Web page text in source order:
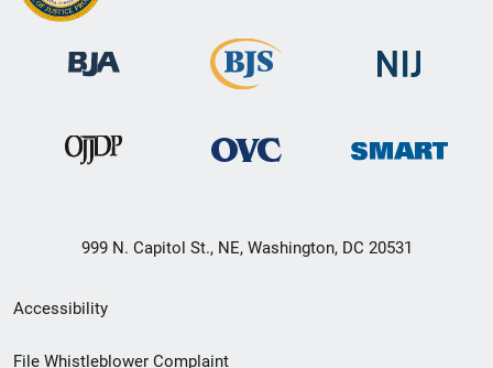
999 N. Capitol St., NE, Washington, DC 20531
Secondary
Footer
Accessibility
File Whistleblower Complaint